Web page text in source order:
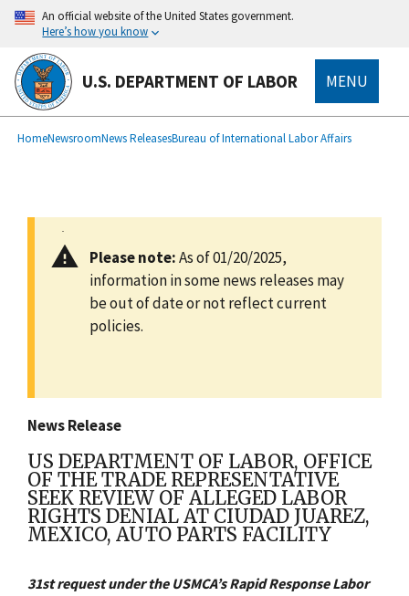
main
content
An official website of the United States government.
Here’s how you know
U.S. DEPARTMENT OF LABOR MENU
Breadcrumb
HomeNewsroomNews ReleasesBureau of International Labor Affairs
Please note:As of 01/20/2025,
information in some news releases may
be out of date or not reflect current
policies.
News Release
US DEPARTMENT OF LABOR, OFFICE
OF THE TRADE REPRESENTATIVE
SEEK REVIEW OF ALLEGED LABOR
RIGHTS DENIAL AT CIUDAD JUAREZ,
MEXICO, AUTO PARTS FACILITY
31st request under the USMCA’s Rapid Response Labor